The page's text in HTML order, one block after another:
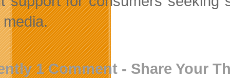
1 Comment - Share Your